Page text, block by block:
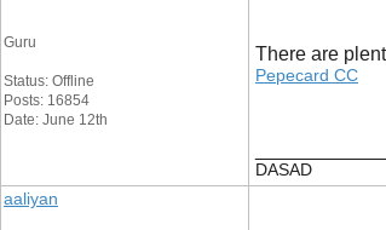
Guru
Status: Offline
Posts: 16854
Date: June 12th
There are
Pepecard CC
DASAD
aaliyan